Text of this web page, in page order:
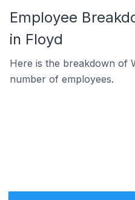
Employee
in Floyd
Here is the breakdown of
number of employees.